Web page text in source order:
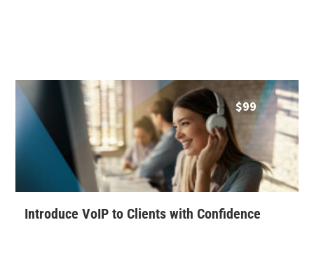
Introduce VoIP to Clients with Confidence
$99